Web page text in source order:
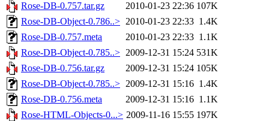
Rose-DB-0.757.tar.gz
2010-01-23 22:36 107K
Rose-DB-Object-0.786..> 2010-01-23 22:33 1.4K
Rose-DB-0.757.meta
2010-01-23 22:33 1.1K
Rose-DB-Object-0.785..> 2009-12-31 15:24 531K
Rose-DB-0.756.tar.gz
2009-12-31 15:24 105K
Rose-DB-Object-0.785..> 2009-12-31 15:16 1.4K
Rose-DB-0.756.meta
2009-12-31 15:16 1.1K
Rose-HTML-Objects-0...> 2009-11-16 15:55 197K